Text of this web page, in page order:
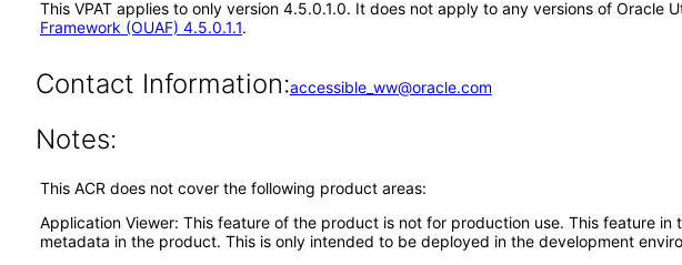
This VPAT applies to only version 4.5.0.1.0. It does not apply to any versions of Oracle
Framework (OUAF) 4.5.0.1.1.
Contact Information:accessible_ww@oracle.com
Notes:
This ACR does not cover the following product areas:
Application Viewer: This feature of the product is not for production use. This feature
metadata in the product. This is only intended to be deployed in the development